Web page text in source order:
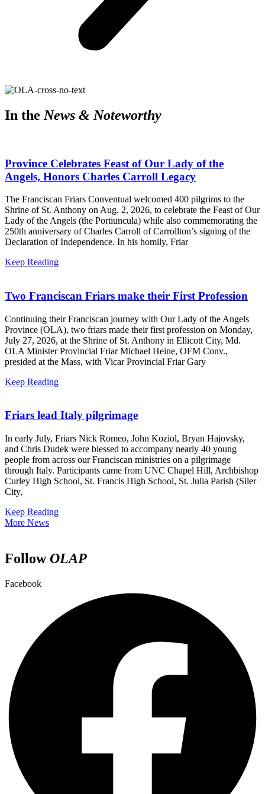
In the News & Noteworthy
Province Celebrates Feast of Our Lady of the
Angels, Honors Charles Carroll Legacy
The Franciscan Friars Conventual welcomed 400 pilgrims to the
Shrine of St. Anthony on Aug. 2, 2026, to celebrate the Feast of Our
Lady of the Angels (the Portiuncula) while also commemorating the
250th anniversary of Charles Carroll of Carrollton’s signing of the
Declaration of Independence. In his homily, Friar
Keep Reading
Two Franciscan Friars make their First Profession
Continuing their Franciscan journey with Our Lady of the Angels
Province (OLA), two friars made their first profession on Monday,
July 27, 2026, at the Shrine of St. Anthony in Ellicott City, Md.
OLA Minister Provincial Friar Michael Heine, OFM Conv.,
presided at the Mass, with Vicar Provincial Friar Gary
Keep Reading
Friars lead Italy pilgrimage
In early July, Friars Nick Romeo, John Koziol, Bryan Hajovsky,
and Chris Dudek were blessed to accompany nearly 40 young
people from across our Franciscan ministries on a pilgrimage
through Italy. Participants came from UNC Chapel Hill, Archbishop
Curley High School, St. Francis High School, St. Julia Parish (Siler
City,
Keep Reading
More News
FollowOLAP
Facebook